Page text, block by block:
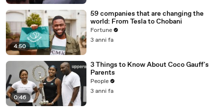
4:50
59 companies that are changing the
world: From Tesla to Chobani
Fortune
3 anni fa
0:46
3 Things to Know About Coco Gauff's
Parents
People
3 anni fa